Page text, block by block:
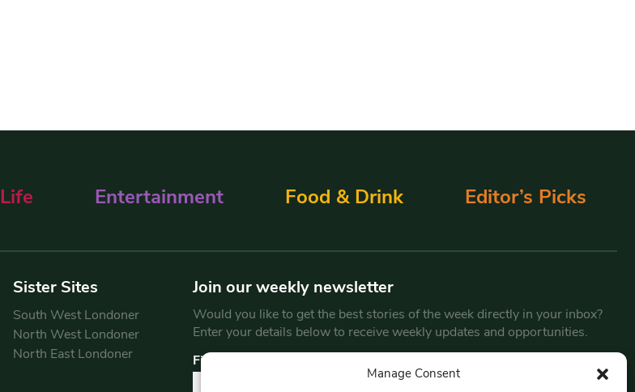
Manage Consent
Life Entertainment Food & Drink Editor’s Picks
Sister Sites
South West Londoner
North West Londoner
North East Londoner
Join our weekly newsletter
Would you like to get the best stories of the week directly in your inbox?
Enter your details below to receive weekly updates and opportunities.
First Name